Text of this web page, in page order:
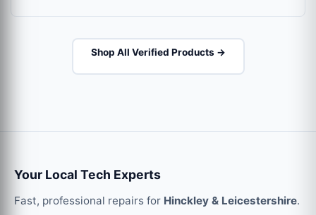
Shop All Verified Products →
Your Local Tech Experts
Fast, professional repairs for Hinckley & Leicestershire.